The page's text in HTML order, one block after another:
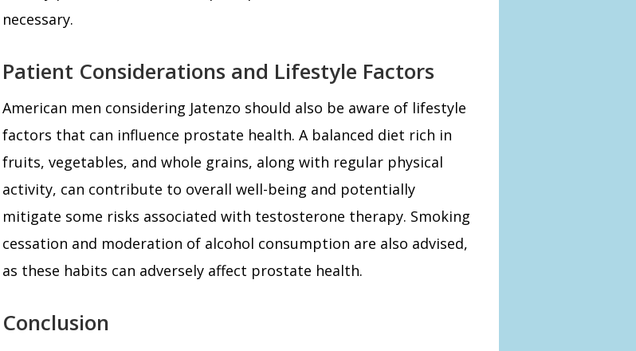
necessary.
Patient Considerations and Lifestyle Factors
American men considering Jatenzo should also be aware of lifestyle
factors that can influence prostate health. A balanced diet rich in
fruits, vegetables, and whole grains, along with regular physical
activity, can contribute to overall well-being and potentially
mitigate some risks associated with testosterone therapy. Smoking
cessation and moderation of alcohol consumption are also advised,
as these habits can adversely affect prostate health.
Conclusion